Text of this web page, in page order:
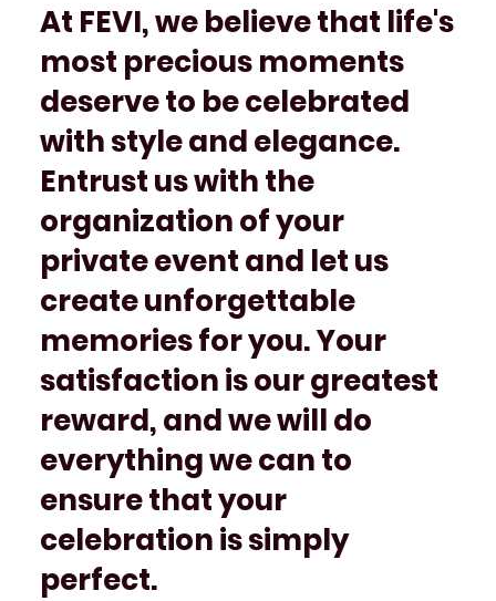
At FEVI, we believe that life's
most precious moments
deserve to be celebrated
with style and elegance.
Entrust us with the
organization of your
private event and let us
create unforgettable
memories for you. Your
satisfaction is our greatest
reward, and we will do
everything we can to
ensure that your
celebration is simply
perfect.